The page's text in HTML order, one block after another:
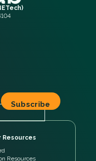
Resources
Resources